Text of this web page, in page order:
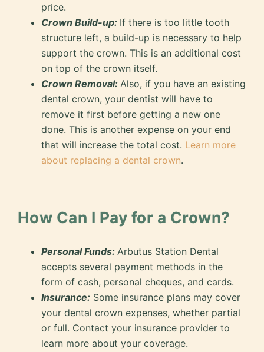
price.
Crown Build-up: If there is too little tooth
structure left, a build-up is necessary to help
support the crown. This is an additional cost
on top of the crown itself.
Crown Removal: Also, if you have an existing
dental crown, your dentist will have to
remove it first before getting a new one
done. This is another expense on your end
that will increase the total cost. Learn more
about replacing a dental crown.
How Can I Pay for a Crown?
Personal Funds: Arbutus Station Dental
accepts several payment methods in the
form of cash, personal cheques, and cards.
Insurance: Some insurance plans may cover
your dental crown expenses, whether partial
or full. Contact your insurance provider to
learn more about your coverage.